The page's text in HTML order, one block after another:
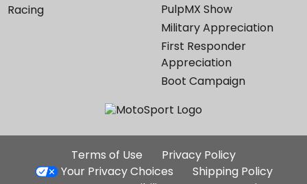
Racing
PulpMX Show
Military Appreciation
First Responder
Appreciation
Boot Campaign
Additional
Site
Terms of Use
Privacy Policy
Your Privacy Choices
Shipping Policy